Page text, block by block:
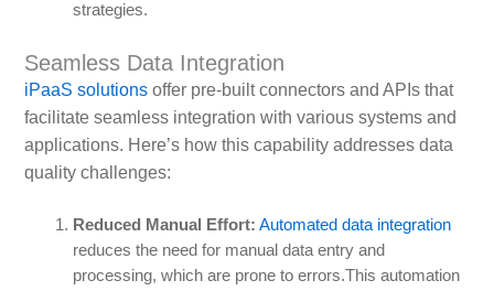
strategies.
Seamless Data Integration
iPaaS solutionsoffer pre-built connectors and APIs that
facilitate seamless integration with various systems and
applications. Here’s how this capability addresses data
quality challenges:
Reduced Manual Effort: Automated data integration
reduces the need for manual data entry and
processing, which are prone to errors.This automation